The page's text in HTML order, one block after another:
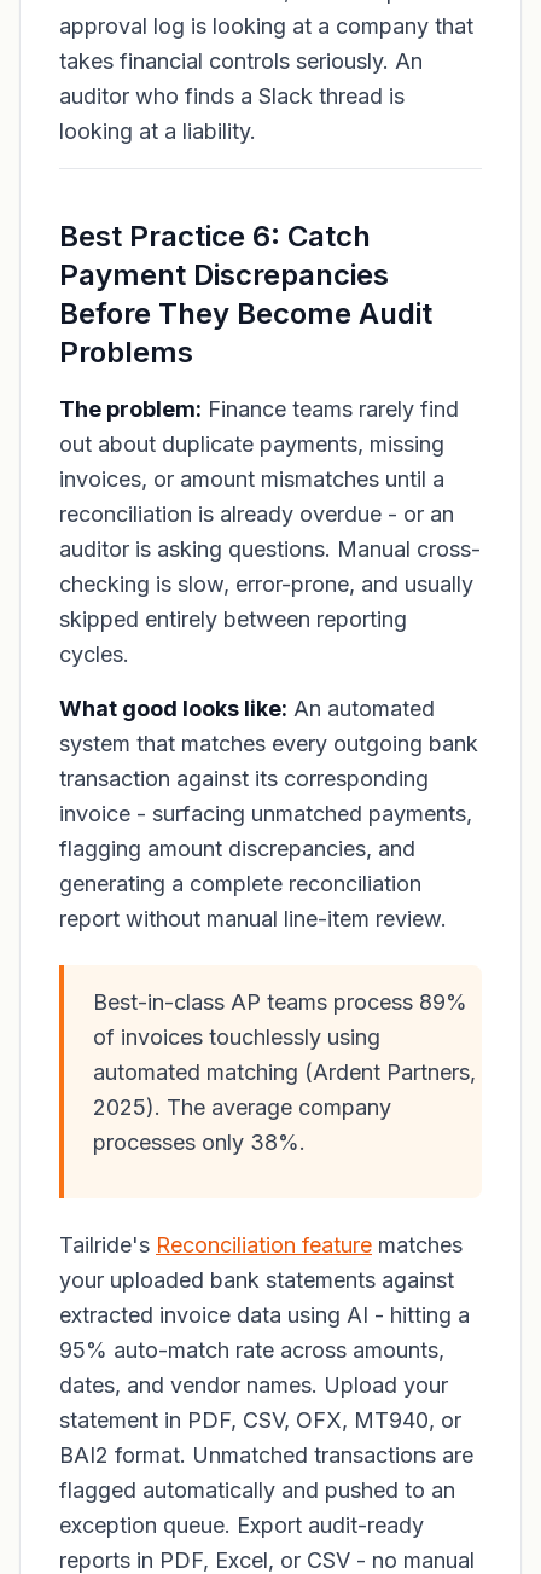
approval log is looking at a company that
takes financial controls seriously. An
auditor who finds a Slack thread is
looking at a liability.
Best Practice 6: Catch
Payment Discrepancies
Before They Become Audit
Problems
The problem: Finance teams rarely find
out about duplicate payments, missing
invoices, or amount mismatches until a
reconciliation is already overdue - or an
auditor is asking questions. Manual cross-
checking is slow, error-prone, and usually
skipped entirely between reporting
cycles.
What good looks like: An automated
system that matches every outgoing bank
transaction against its corresponding
invoice - surfacing unmatched payments,
flagging amount discrepancies, and
generating a complete reconciliation
report without manual line-item review.
Best-in-class AP teams process 89%
of invoices touchlessly using
automated matching (Ardent Partners,
2025). The average company
processes only 38%.
Tailride's Reconciliation feature matches
your uploaded bank statements against
extracted invoice data using AI - hitting a
95% auto-match rate across amounts,
dates, and vendor names. Upload your
statement in PDF, CSV, OFX, MT940, or
BAI2 format. Unmatched transactions are
flagged automatically and pushed to an
exception queue. Export audit-ready
reports in PDF, Excel, or CSV - no manual